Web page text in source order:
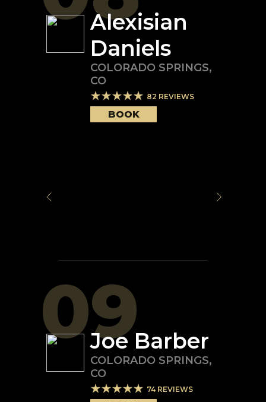
Alexisian
Daniels
COLORADO SPRINGS,
CO
82 REVIEWS
BOOK
09Joe Barber
COLORADO SPRINGS,
CO
74 REVIEWS